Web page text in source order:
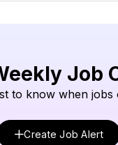
Job
to know when jobs
Create Job Alert